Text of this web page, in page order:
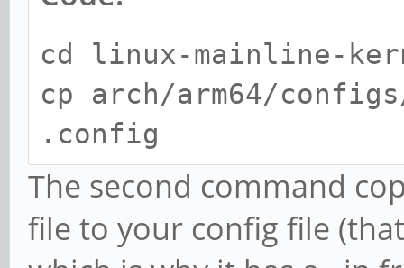
cd linux-mainline-
cp arch/arm64/
.config
The second command
file to your config file